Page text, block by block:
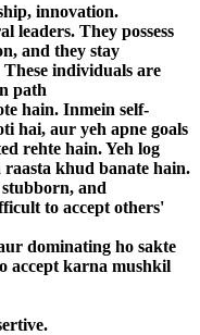
innovation.
leaders. They possess
and they stay
individuals are
path
hain. Inmein self-
hai, aur yeh apne goals
rehte hain. Yeh log
khud banate hain.
stubborn, and
to accept others'
dominating ho sakte
accept karna mushkil